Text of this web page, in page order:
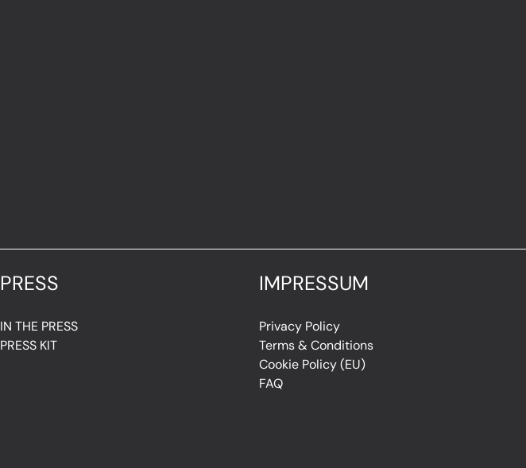
PRESS
IN THE PRESS
PRESS KIT
IMPRESSUM
Privacy Policy
Terms & Conditions
Cookie Policy (EU)
FAQ